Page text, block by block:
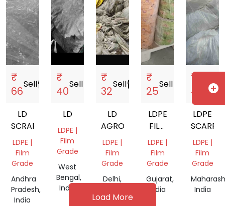
₹
66
Sellstorefront
LD
SCRAP
LDPE |
Film
Grade
Andhra
Pradesh,
India
₹
40
Sellstorefront
LD
LDPE |
Film
Grade
West
Bengal,
India
₹
32
Sellstorefront
LD
AGRO
LDPE |
Film
Grade
Delhi,
₹
25
Sellstorefront
LDPE
FILM
ROLLS
SCRAP
LDPE |
Film
Grade
Gujarat,
India
₹
44
Sell
LDPE
SCARP
LDPE |
Film
Grade
India
Load More
add_circle